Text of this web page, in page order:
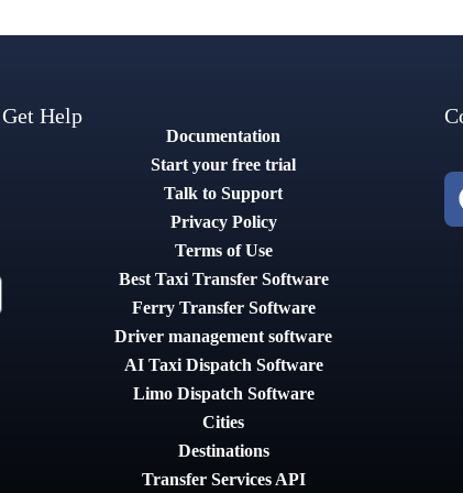
Get Help
Documentation
Start your free trial
Talk to Support
Privacy Policy
Terms of Use
Best Taxi Transfer Software
Ferry Transfer Software
Driver management software
AI Taxi Dispatch Software
Limo Dispatch Software
Cities
Destinations
Transfer Services API